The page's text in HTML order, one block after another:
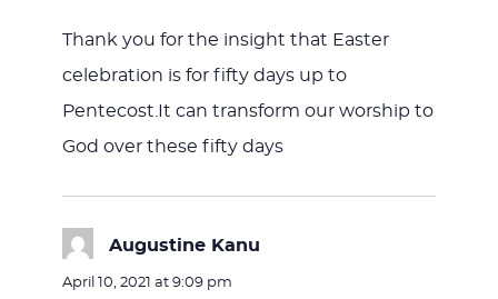
Thank you for the insight that Easter
celebration is for fifty days up to
Pentecost.It can transform our worship to
God over these fifty days
Augustine Kanu
April 10, 2021 at 9:09 pm